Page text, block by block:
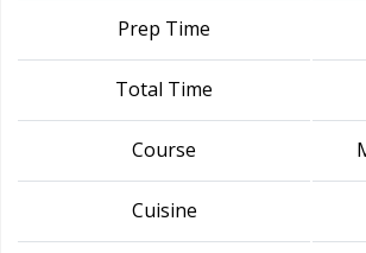
Prep Time
Total Time
Course
Cuisine